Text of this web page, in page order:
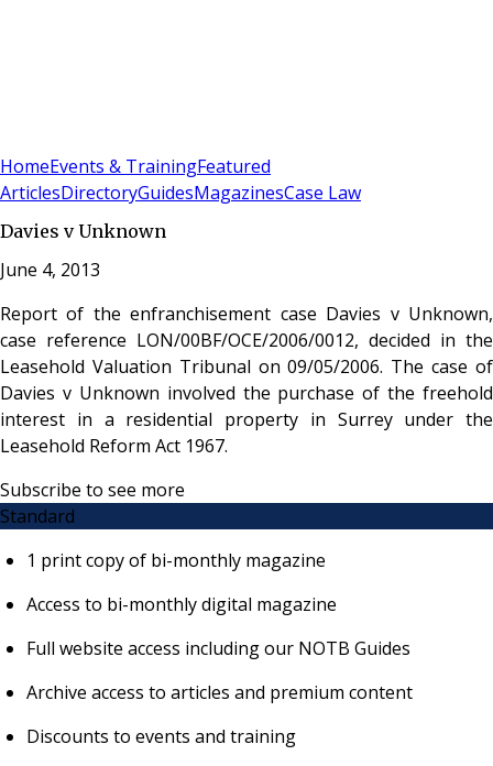
HomeEvents & TrainingFeatured
ArticlesDirectoryGuidesMagazinesCase Law
Davies v Unknown
June 4, 2013
Report of the enfranchisement case Davies v Unknown,
case reference LON/00BF/OCE/2006/0012, decided in the
Leasehold Valuation Tribunal on 09/05/2006. The case of
Davies v Unknown involved the purchase of the freehold
interest in a residential property in Surrey under the
Leasehold Reform Act 1967.
Subscribe to see more
Standard
1 print copy of bi-monthly magazine
Access to bi-monthly digital magazine
Full website access including our NOTB Guides
Archive access to articles and premium content
Discounts to events and training